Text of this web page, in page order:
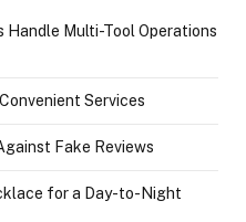
Handle Multi-Tool Operations
Services
Fake Reviews
for a Day-to-Night